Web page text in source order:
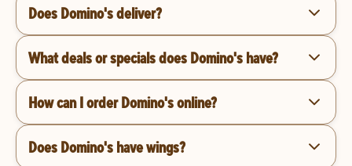
Does Domino's deliver?
What deals or specials does Domino's have?
How can I order Domino's online?
Does Domino's have wings?